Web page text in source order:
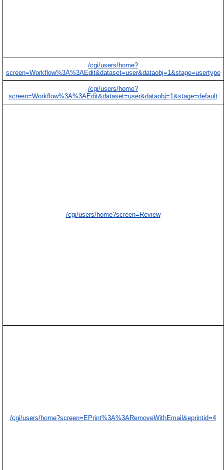
/cgi/users/home?
screen=Workflow%3A%3AEdit&dataset=user&dataobj=1&stage=usertype
/cgi/users/home?
screen=Workflow%3A%3AEdit&dataset=user&dataobj=1&stage=default
/cgi/users/home?screen=Review
/cgi/users/home?screen=EPrint%3A%3ARemoveWithEmail&eprintid=4